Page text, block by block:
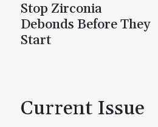
Stop Zirconia
Debonds Before They
Start
Current Issue